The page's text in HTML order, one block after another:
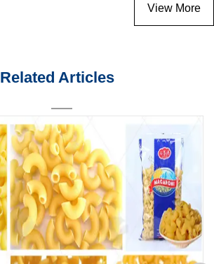
View More
Related Articles